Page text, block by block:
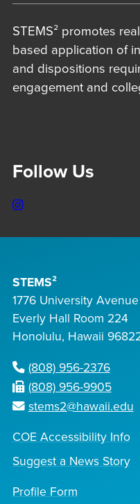
STEMS² promotes
based application of
and dispositions
engagement and
Follow Us
Instagram
STEMS²
1776 University Avenue
Everly Hall Room 224
Honolulu, Hawaii
(808) 956-2376
(808) 956-9905
stems2@hawaii.edu
COE Accessibility Info
Suggest a News Story
Profile Form